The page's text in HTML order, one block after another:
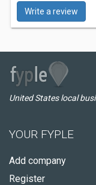
Write a review
United States local
YOUR FYPLE
Add company
Register